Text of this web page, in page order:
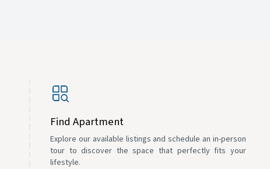
Find Apartment
Explore our available listings and schedule an in-person
tour to discover the space that perfectly fits your
lifestyle.